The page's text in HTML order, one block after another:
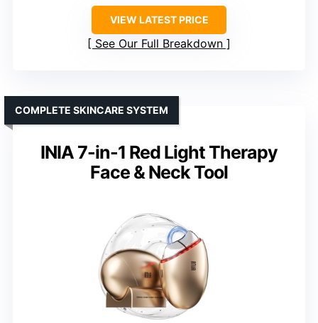
VIEW LATEST PRICE
See Our Full Breakdown
INIA 7-in-1 Red Light Therapy
Face & Neck Tool
COMPLETE SKINCARE SYSTEM